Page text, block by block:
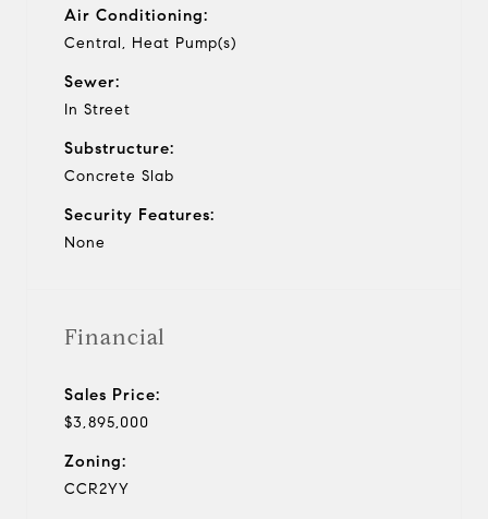
Air Conditioning:
Central, Heat Pump(s)
Sewer:
In Street
Substructure:
Concrete Slab
Security Features:
None
Financial
Sales Price:
$3,895,000
Zoning:
CCR2YY